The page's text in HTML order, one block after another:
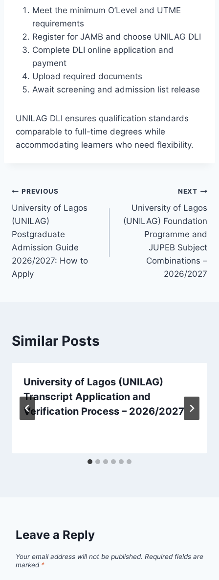
Meet the minimum O’Level and UTME
requirements
Register for JAMB and choose UNILAG DLI
Complete DLI online application and
payment
Upload required documents
Await screening and admission list release
UNILAG DLI ensures qualification standards
comparable to full-time degrees while
accommodating learners who need flexibility.
Post
navigation
PREVIOUS
University of Lagos
(UNILAG)
Postgraduate
Admission Guide
2026/2027: How to
Apply
NEXT
University of Lagos
(UNILAG) Foundation
Programme and
JUPEB Subject
Combinations –
2026/2027
Similar Posts
University of Lagos (UNILAG)
Transcript Application and
Verification Process – 2026/2027
Leave a Reply
Your email address will not be published. Required fields are
marked *